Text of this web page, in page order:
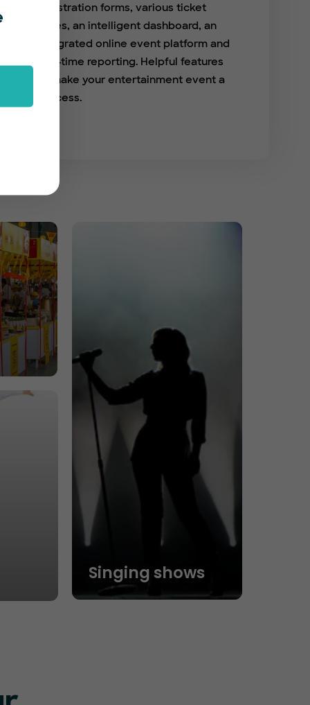
registration forms, various ticket
types, an intelligent dashboard, an
integrated online event platform and
real-time reporting. Helpful features
to make your entertainment event a
success.
Singing shows